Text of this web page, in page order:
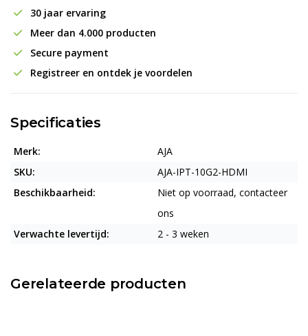
30 jaar ervaring
Meer dan 4.000 producten
Secure payment
Registreer en ontdek je voordelen
Specificaties
Merk:
AJA
SKU:
AJA-IPT-10G2-HDMI
Beschikbaarheid:
Niet op voorraad, contacteer
ons
Verwachte levertijd:
2 - 3 weken
Gerelateerde producten